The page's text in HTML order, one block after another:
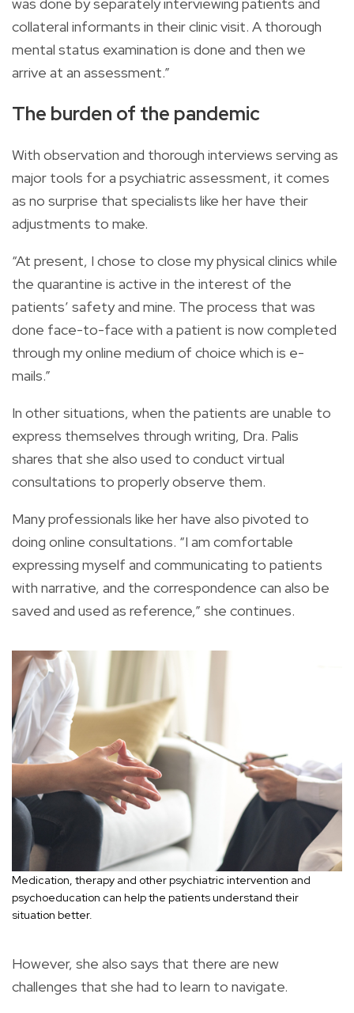
collateral informants in their clinic visit. A thorough
mental status examination is done and then we
arrive at an assessment.”
The burden of the pandemic
With observation and thorough interviews serving as
major tools for a psychiatric assessment, it comes
as no surprise that specialists like her have their
adjustments to make.
“At present, I chose to close my physical clinics while
the quarantine is active in the interest of the
patients’ safety and mine. The process that was
done face-to-face with a patient is now completed
through my online medium of choice which is e-
mails.”
In other situations, when the patients are unable to
express themselves through writing, Dra. Palis
shares that she also used to conduct virtual
consultations to properly observe them.
Many professionals like her have also pivoted to
doing online consultations. “I am comfortable
expressing myself and communicating to patients
with narrative, and the correspondence can also be
saved and used as reference,” she continues.
Medication, therapy and other psychiatric intervention and
psychoeducation can help the patients understand their
situation better.
However, she also says that there are new
challenges that she had to learn to navigate.